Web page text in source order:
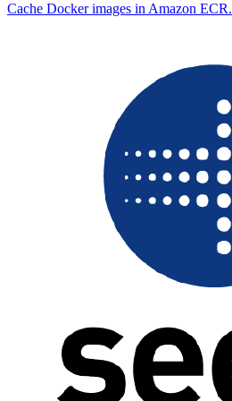
Cache Docker images in Amazon ECR.